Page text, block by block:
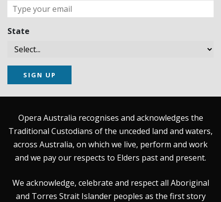
State
SIGN UP
Opera Australia recognises and acknowledges the
Traditional Custodians of the unceded land and waters,
across Australia, on which we live, perform and work
and we pay our respects to Elders past and present.
We acknowledge, celebrate and respect all Aboriginal
and Torres Strait Islander peoples as the first story